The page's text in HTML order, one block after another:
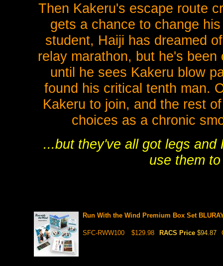
Then Kakeru's escape route
gets a chance to change
student, Haiji has dreamed
relay marathon, but he's
until he sees Kakeru blow
found his critical tenth man.
Kakeru to join, and the rest
choices as a chronic
...but they've all got legs
use them
Run With the Wind Premium Box Set
SFC-RWW100 $129.98 RACS Price $94.87